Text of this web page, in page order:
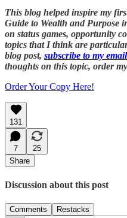
This blog helped inspire my
Guide to Wealth and Purpose
on status games, opportunity
topics that I think are
blog post, subscribe to my
thoughts on this topic, order
Order Your Copy Here!
131
7
25
Share
Discussion about this post
Comments Restacks